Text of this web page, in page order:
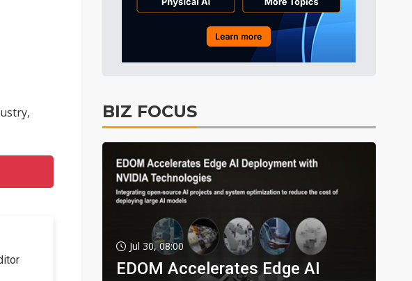
BIZ FOCUS
Jul 30, 08:00
EDOM Accelerates Edge AI